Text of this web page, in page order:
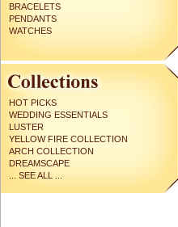
BRACELETS
PENDANTS
WATCHES
HOT PICKS
WEDDING ESSENTIALS
LUSTER
YELLOW FIRE COLLECTION
ARCH COLLECTION
DREAMSCAPE
... SEE ALL ...